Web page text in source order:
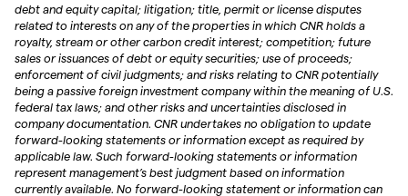
debt and equity capital; litigation; title, permit or license disputes
related to interests on any of the properties in which CNR holds a
royalty, stream or other carbon credit interest; competition; future
sales or issuances of debt or equity securities; use of proceeds;
enforcement of civil judgments; and risks relating to CNR potentially
being a passive foreign investment company within the meaning of U.S.
federal tax laws; and other risks and uncertainties disclosed in
company documentation. CNR undertakes no obligation to update
forward-looking statements or information except as required by
applicable law. Such forward-looking statements or information
represent management’s best judgment based on information
currently available. No forward-looking statement or information can